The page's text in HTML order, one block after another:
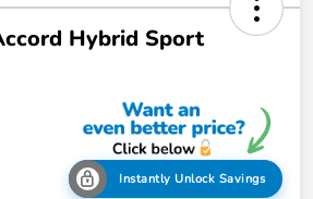
Hybrid Sport
Instantly Unlock Savings